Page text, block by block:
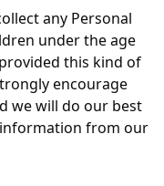
any Personal
under the age
this kind of
encourage
we will do our best
from our